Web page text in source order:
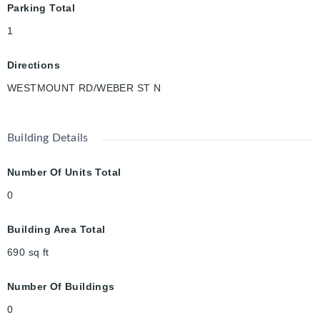
Parking Total
1
Directions
WESTMOUNT RD/WEBER ST N
Building Details
Number Of Units Total
0
Building Area Total
690 sq ft
Number Of Buildings
0